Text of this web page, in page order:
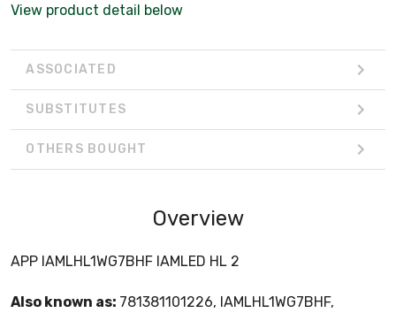
View product detail below
ASSOCIATED
SUBSTITUTES
OTHERS BOUGHT
Overview
APP IAMLHL1WG7BHF IAMLED HL 2
Also known as: 781381101226, IAMLHL1WG7BHF,